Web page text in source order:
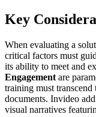
Key
When evaluating a
critical factors must
its ability to meet and
Engagement are
training must
documents. Invideo
visual narratives